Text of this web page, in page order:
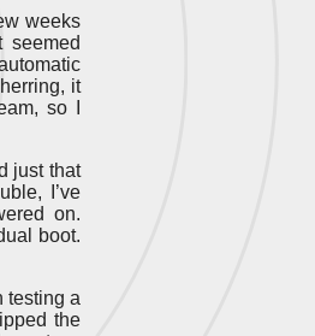
weeks
seemed
it
so I
just that
I’ve
on.
boot.
testing a
the